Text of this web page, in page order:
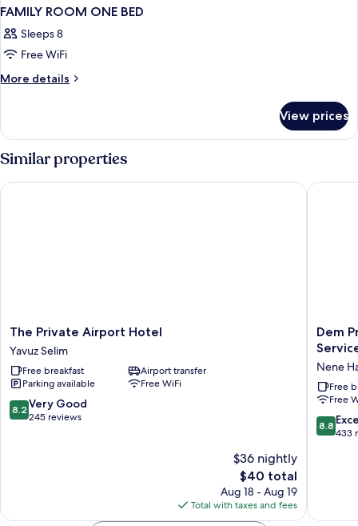
FAMILY ROOM ONE BED
Sleeps 8
Free WiFi
More details
More
ROOM
ONE
BED
View prices
Similar properties
The
Private
Airport
Hotel
Yavuz
Selim
The Private Airport Hotel
Yavuz Selim
Free breakfast
Airport transfer
Parking available
Free WiFi
8.2
out
8.2 Very Good
245 reviews
$36 nightly
The
price
is
$40
$40 total
Aug 18 - Aug 19
Total with taxes and fees
The Private Airport Hotel
Dem
-
Round
Trip
Airport
Service
Hatun
Dem
Nene
Free
Free
8.8
out
8.8
433
Dem